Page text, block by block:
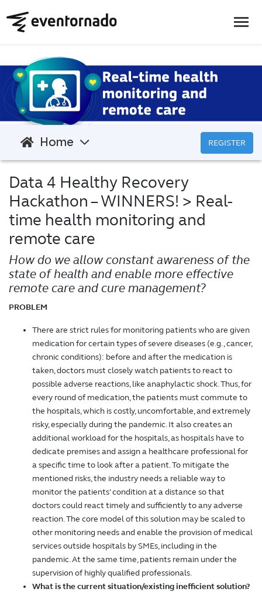
REGISTER
Home
Data 4 Healthy Recovery
Hackathon – WINNERS! > Real-
time health monitoring and
remote care
How do we allow constant awareness of the
state of health and enable more effective
remote care and cure management?
PROBLEM
There are strict rules for monitoring patients who are given
medication for certain types of severe diseases (e.g., cancer,
chronic conditions): before and after the medication is
taken, doctors must closely watch patients to react to
possible adverse reactions, like anaphylactic shock. Thus, for
every round of medication, the patients must commute to
the hospitals, which is costly, uncomfortable, and extremely
risky, especially during the pandemic. It also creates an
additional workload for the hospitals, as hospitals have to
dedicate premises and assign a healthcare professional for
a specific time to look after a patient. To mitigate the
mentioned risks, the industry needs a reliable way to
monitor the patients’ condition at a distance so that
doctors could react timely and sufficiently to any adverse
reaction. The core model of this solution may be scaled to
other monitoring needs and enable the provision of medical
services outside hospitals by SMEs, including in the
pandemic. At the same time, patients remain under the
supervision of highly qualified professionals.
What is the current situation/existing inefficient solution?